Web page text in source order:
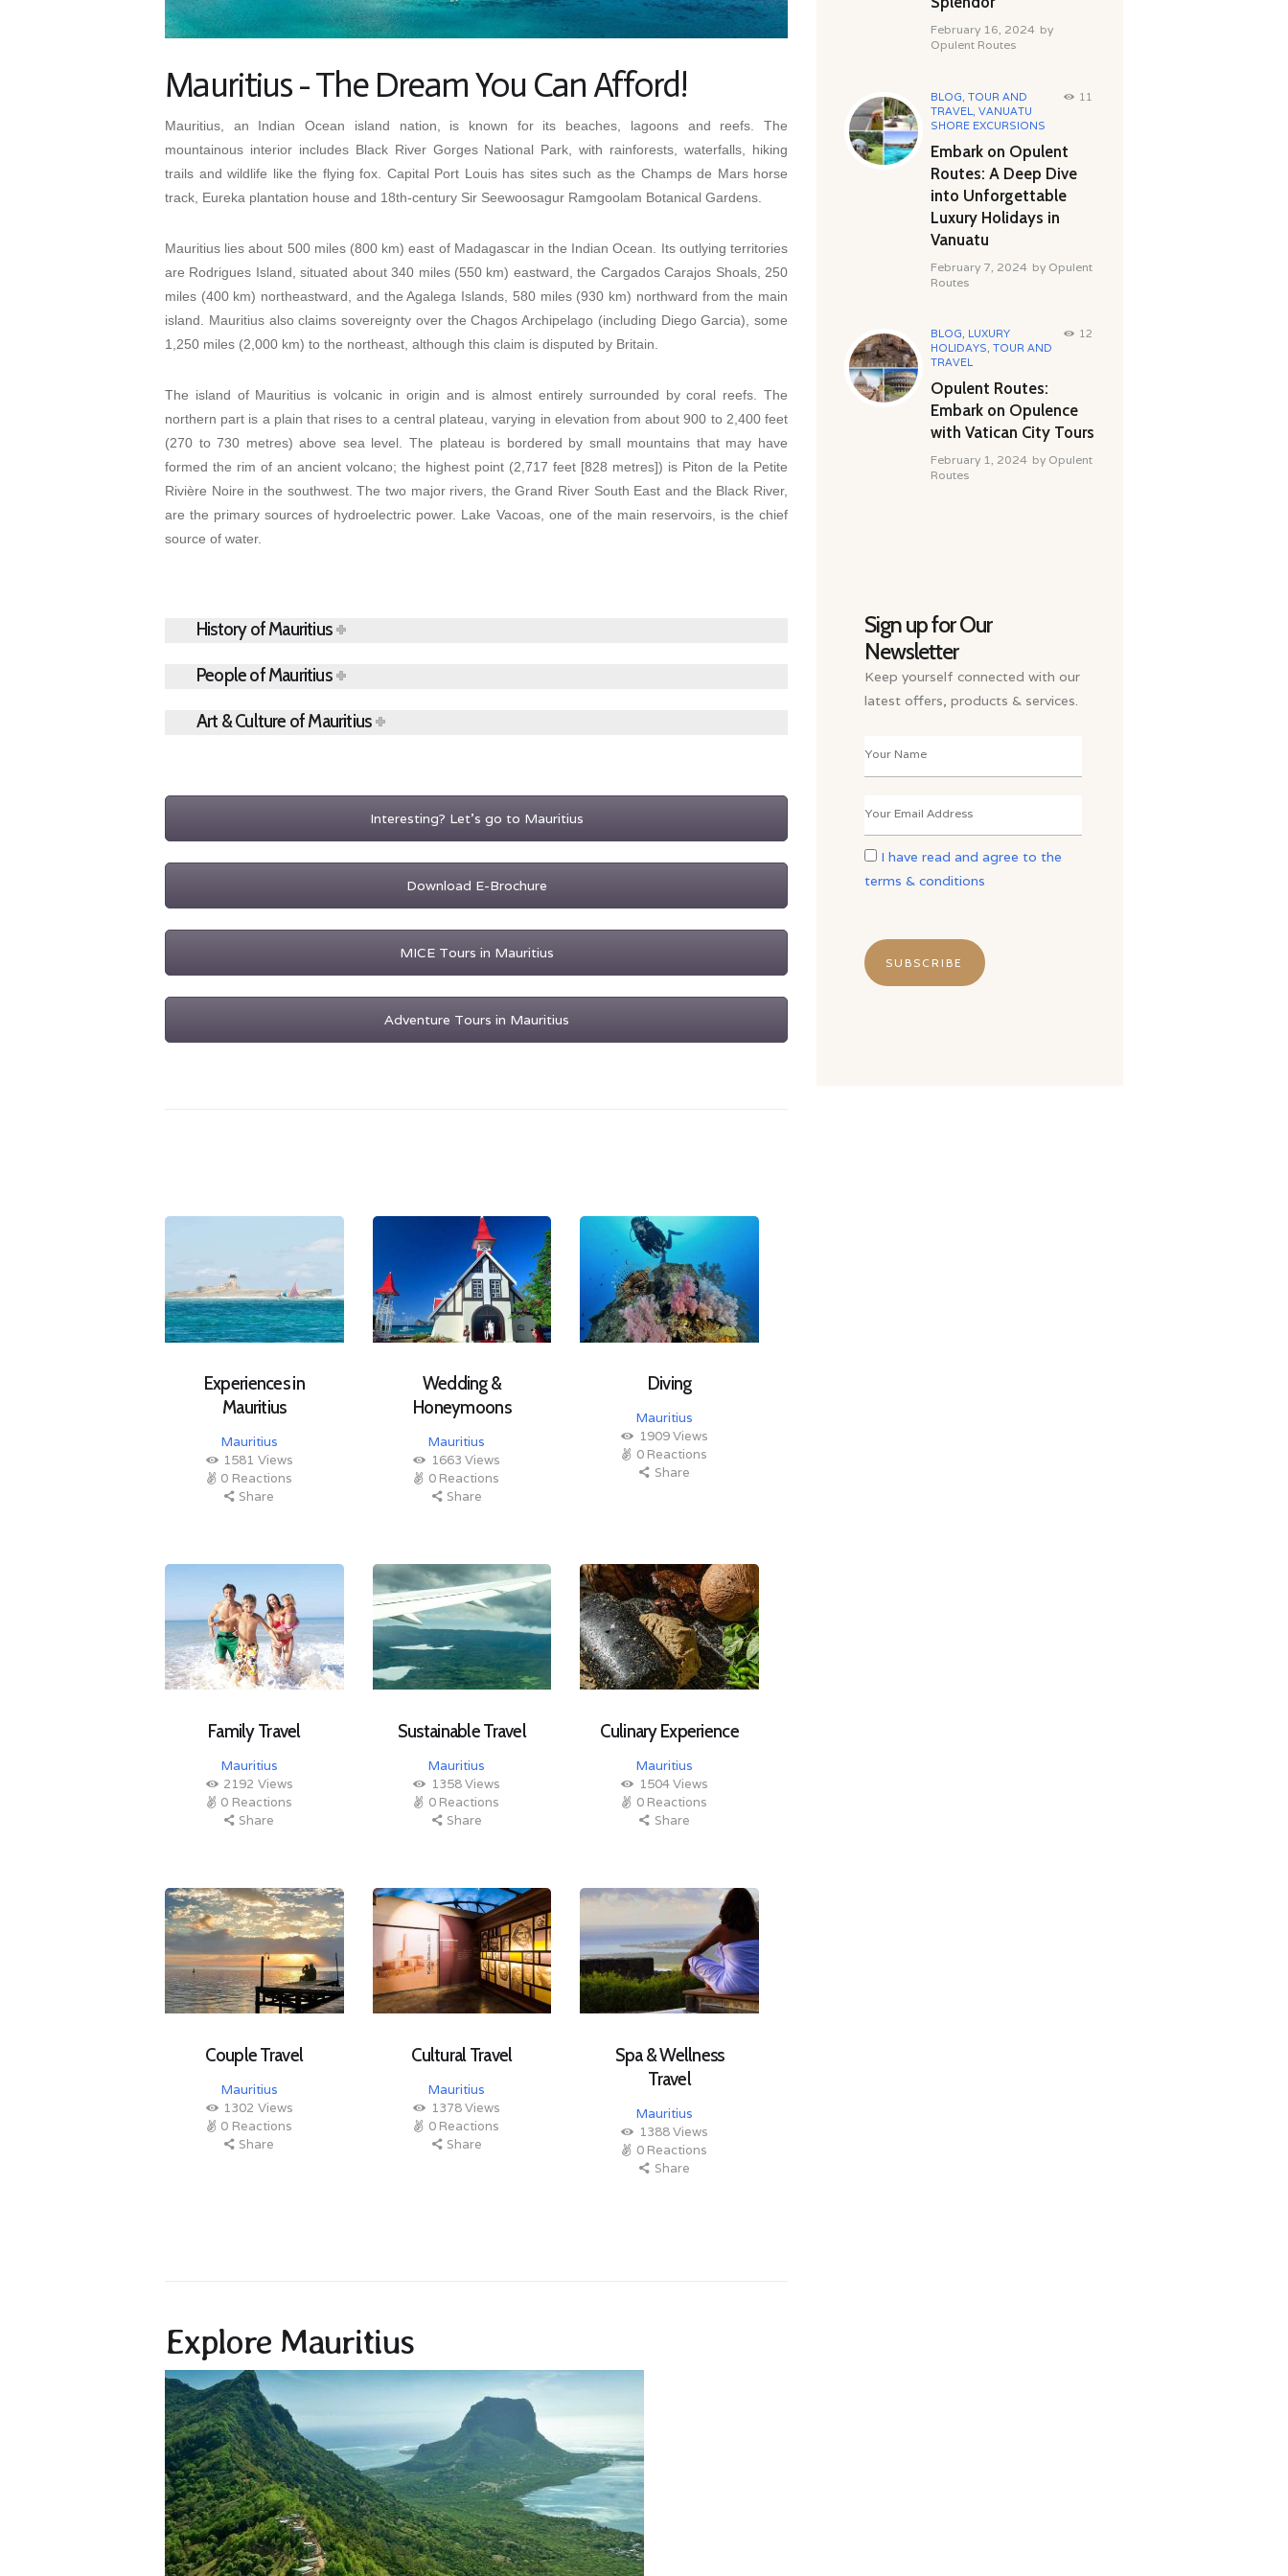
Mauritius - The Dream You Can Afford!
Mauritius, an Indian Ocean island nation, is known for its beaches, lagoons and reefs. The
mountainous interior includes Black River Gorges National Park, with rainforests, waterfalls, hiking
trails and wildlife like the flying fox. Capital Port Louis has sites such as the Champs de Mars horse
track, Eureka plantation house and 18th-century Sir Seewoosagur Ramgoolam Botanical Gardens.
Mauritius lies about 500 miles (800 km) east of Madagascar in the Indian Ocean. Its outlying territories
are Rodrigues Island, situated about 340 miles (550 km) eastward, the Cargados Carajos Shoals, 250
miles (400 km) northeastward, and the Agalega Islands, 580 miles (930 km) northward from the main
island. Mauritius also claims sovereignty over the Chagos Archipelago (including Diego Garcia), some
1,250 miles (2,000 km) to the northeast, although this claim is disputed by Britain.
The island of Mauritius is volcanic in origin and is almost entirely surrounded by coral reefs. The
northern part is a plain that rises to a central plateau, varying in elevation from about 900 to 2,400 feet
(270 to 730 metres) above sea level. The plateau is bordered by small mountains that may have
formed the rim of an ancient volcano; the highest point (2,717 feet [828 metres]) is Piton de la Petite
Rivière Noire in the southwest. The two major rivers, the Grand River South East and the Black River,
are the primary sources of hydroelectric power. Lake Vacoas, one of the main reservoirs, is the chief
source of water.
History of Mauritius
People of Mauritius
Art & Culture of Mauritius
Interesting? Let's go to Mauritius
Download E-Brochure
MICE Tours in Mauritius
Adventure Tours in Mauritius
Experiences in
Mauritius
Mauritius
1581 Views
0 Reactions
Share
Wedding &
Honeymoons
Mauritius
1663 Views
0 Reactions
Share
Diving
Mauritius
1909Views
0 Reactions
Share
Family Travel
Mauritius
2192 Views
0 Reactions
Share
Sustainable Travel
Mauritius
1358Views
0 Reactions
Share
Culinary Experience
Mauritius
1504Views
0 Reactions
Share
Couple Travel
Mauritius
1302 Views
0 Reactions
Share
Cultural Travel
Mauritius
1378Views
0 Reactions
Share
Spa & Wellness
Travel
Mauritius
1388Views
0 Reactions
Share
Explore Mauritius
February 16, 2024 by
Opulent Routes
BLOG, TOUR AND
TRAVEL, VANUATU
SHORE EXCURSIONS
11
Embark on Opulent
Routes: A Deep Dive
into Unforgettable
Luxury Holidays in
Vanuatu
February 7, 2024 by Opulent
Routes
BLOG, LUXURY
HOLIDAYS, TOUR AND
TRAVEL
12
Opulent Routes:
Embark on Opulence
with Vatican City Tours
February 1, 2024 by Opulent
Routes
Sign up for Our
Newsletter
Keep yourself connected with our
latest offers, products & services.
I have read and agree to the
terms & conditions